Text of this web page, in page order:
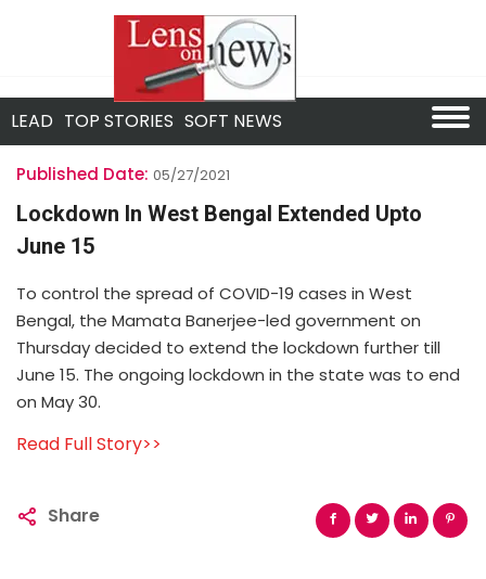
LEAD TOP STORIES SOFT NEWS
Published Date: 05/27/2021
Lockdown In West Bengal Extended Upto
June 15
To control the spread of COVID-19 cases in West
Bengal, the Mamata Banerjee-led government on
Thursday decided to extend the lockdown further till
June 15. The ongoing lockdown in the state was to end
on May 30.
Read Full Story>>
Share